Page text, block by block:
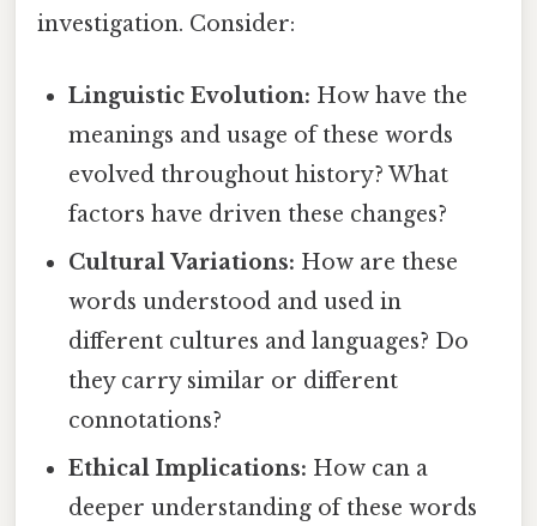
investigation. Consider:
Linguistic Evolution: How have the
meanings and usage of these words
evolved throughout history? What
factors have driven these changes?
Cultural Variations: How are these
words understood and used in
different cultures and languages? Do
they carry similar or different
connotations?
Ethical Implications: How can a
deeper understanding of these words